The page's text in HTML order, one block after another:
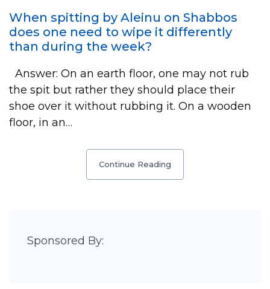
When spitting by Aleinu on Shabbos
does one need to wipe it differently
than during the week?
Answer: On an earth floor, one may not rub
the spit but rather they should place their
shoe over it without rubbing it. On a wooden
floor, in an…
Continue Reading
Sponsored By: